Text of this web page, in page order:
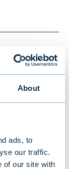
About
ads, to
our traffic.
of our site with